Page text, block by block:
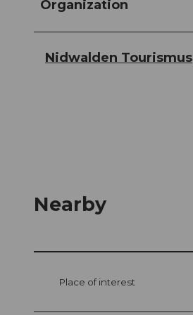
Organization
Nidwalden Tourismus
Nearby
Place of interest